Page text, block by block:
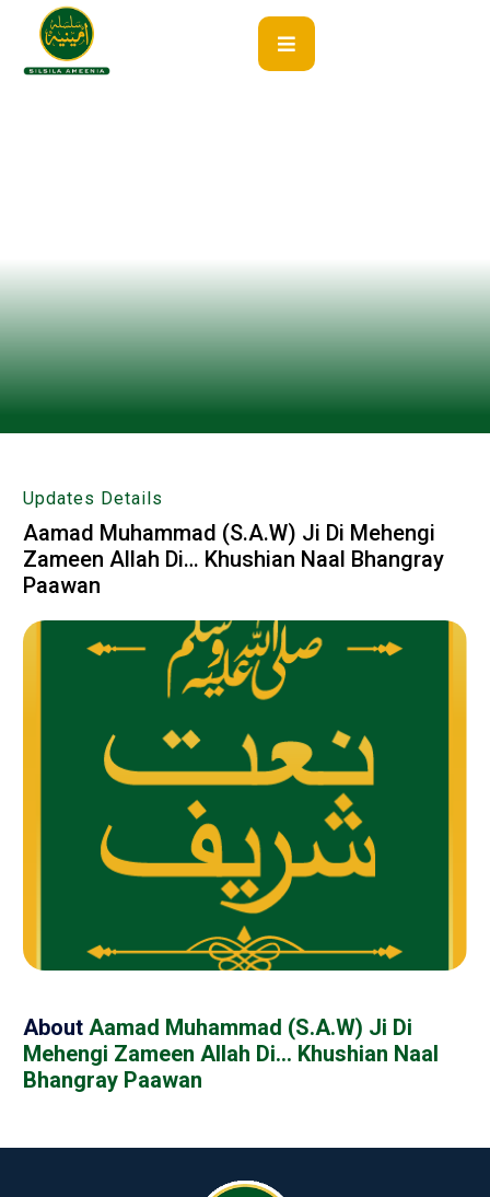
Updates Details
Aamad Muhammad (S.A.W) Ji Di Mehengi
Zameen Allah Di… Khushian Naal Bhangray
Paawan
About Aamad Muhammad (S.A.W) Ji Di
Mehengi Zameen Allah Di… Khushian Naal
Bhangray Paawan